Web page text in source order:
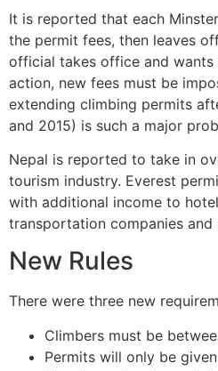
It is reported that each
the permit fees, then leaves
official takes office and
action, new fees must be
extending climbing permits
and 2015) is such a major
Nepal is reported to take in
tourism industry. Everest
with additional income to
transportation companies and
New Rules
There were three new
Climbers must be
Permits will only be